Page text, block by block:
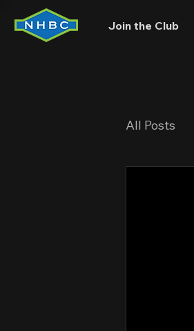
Join the Club
All Posts